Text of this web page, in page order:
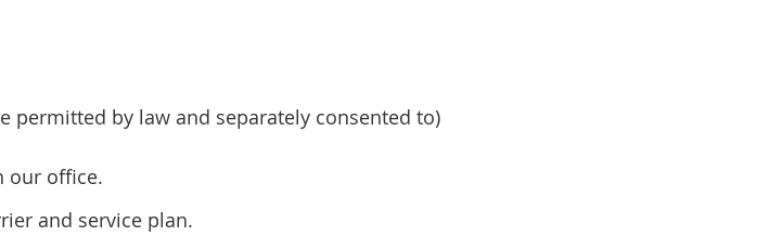
by law and separately consented to)
our office.
and service plan.